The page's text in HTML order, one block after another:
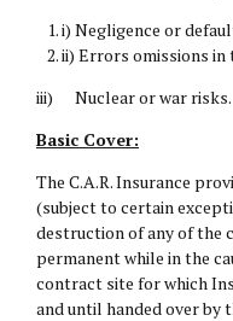
i) Negligence or
ii) Errors omissions in
iii) Nuclear or war risks.
Basic Cover:
The C.A.R. Insurance
(subject to certain
destruction of any of the
permanent while in the
contract site for which
and until handed over